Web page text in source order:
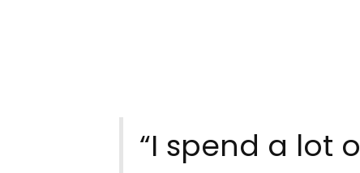
“I spend a lot